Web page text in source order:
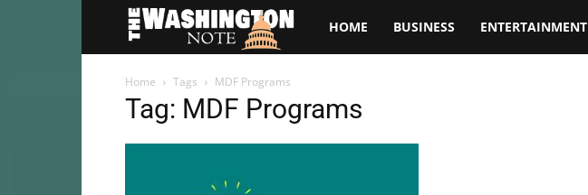
TheHOME BUSINESS ENTERTAINMENT
Home Tags MDF Programs
Tag: MDF Programs